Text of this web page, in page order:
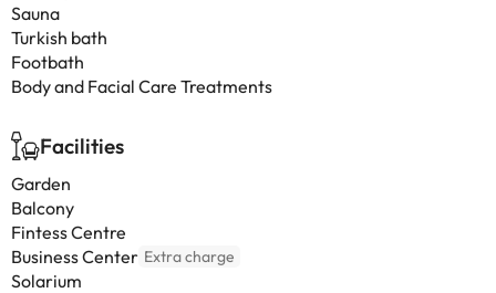
Sauna
Turkish bath
Footbath
Body and Facial Care Treatments
Facilities
Garden
Balcony
Fintess Centre
Business Center Extra charge
Solarium